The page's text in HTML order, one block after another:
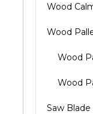
Wood
Wood
Wood
Wood
Saw